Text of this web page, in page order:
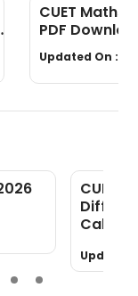
CUET Maths
PDF
Years]
Updated On :
CUET
Updated